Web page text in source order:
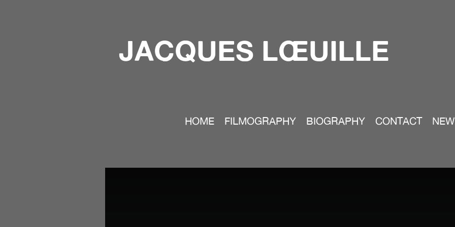
JACQUES LŒUILLE
HOME FILMOGRAPHY BIOGRAPHY CONTACT